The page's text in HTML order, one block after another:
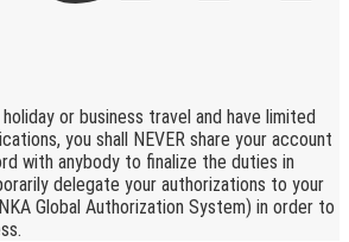
or business travel and have limited
you shall NEVER share your account
with anybody to finalize the duties in
delegate your authorizations to your
Global Authorization System) in order to